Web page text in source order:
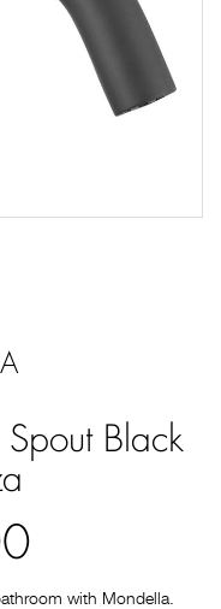
Black
with Mondella.